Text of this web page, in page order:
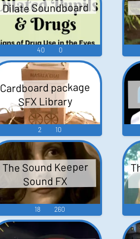
Dilate Soundboard
40 0
Cardboard package
SFX Library
2 10
The Sound Keeper
Sound FX
18 260